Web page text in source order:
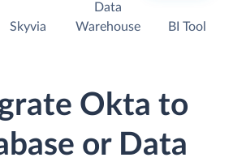
Skyvia
Data
Warehouse
BI Tool
Okta to
or Data